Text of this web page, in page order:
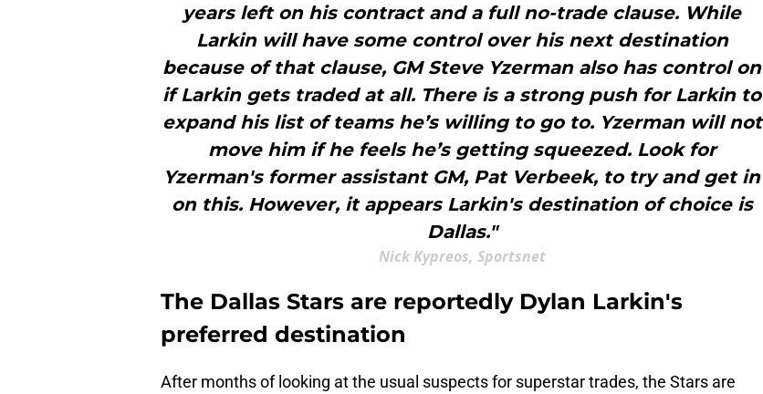
years left on his contract and a full no-trade clause. While
Larkin will have some control over his next destination
because of that clause, GM Steve Yzerman also has control on
if Larkin gets traded at all. There is a strong push for Larkin to
expand his list of teams he’s willing to go to. Yzerman will not
move him if he feels he’s getting squeezed. Look for
Yzerman's former assistant GM, Pat Verbeek, to try and get in
on this. However, it appears Larkin's destination of choice is
Dallas."
Nick Kypreos, Sportsnet
The Dallas Stars are reportedly Dylan Larkin's
preferred destination
After months of looking at the usual suspects for superstar trades, the Stars are